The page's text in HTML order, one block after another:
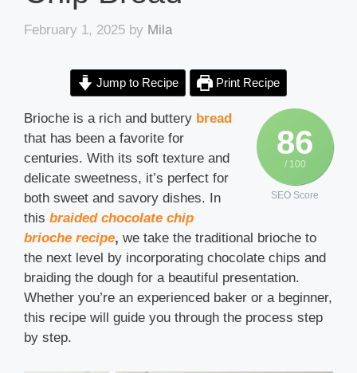
February 1, 2025 by Mila
Jump to Recipe Print Recipe
86
/ 100
SEO Score
Brioche is a rich and buttery bread
that has been a favorite for
centuries. With its soft texture and
delicate sweetness, it’s perfect for
both sweet and savory dishes. In
this braided chocolate chip
brioche recipe, we take the traditional brioche to
the next level by incorporating chocolate chips and
braiding the dough for a beautiful presentation.
Whether you’re an experienced baker or a beginner,
this recipe will guide you through the process step
by step.